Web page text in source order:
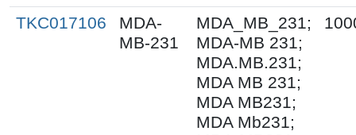
TKC017106
MDA-
MB-231
MDA_MB_231;
MDA-MB 231;
MDA.MB.231;
MDA MB 231;
MDA MB231;
MDA Mb231;